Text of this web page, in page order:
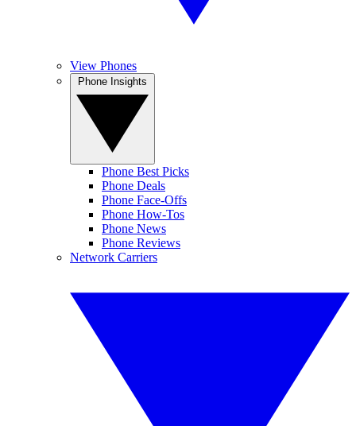
View Phones
Phone Best Picks
Phone Deals
Phone Face-Offs
Phone How-Tos
Phone News
Phone Reviews
Network Carriers